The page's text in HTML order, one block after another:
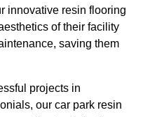
innovative resin flooring
of their facility
saving them
projects in
our car park resin